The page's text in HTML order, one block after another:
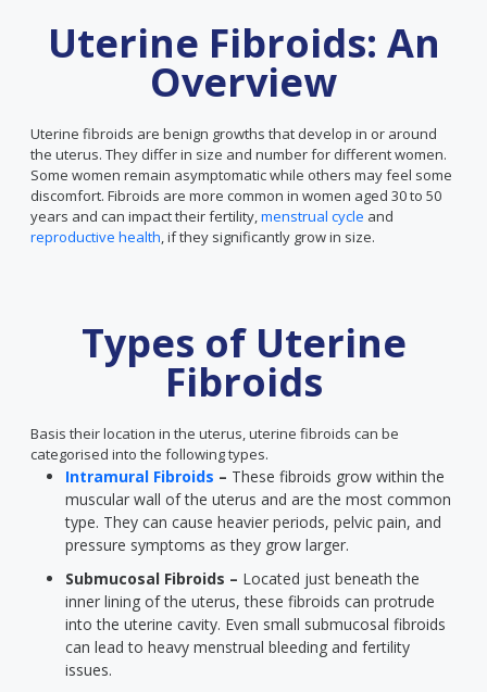
Uterine Fibroids: An
Overview
Uterine fibroids are benign growths that develop in or around
the uterus. They differ in size and number for different women.
Some women remain asymptomatic while others may feel some
discomfort. Fibroids are more common in women aged 30 to 50
years and can impact their fertility,menstrual cycle and
reproductive health, if they significantly grow in size.
Types of Uterine
Fibroids
Basis their location in the uterus, uterine fibroids can be
categorised into the following types.
Intramural Fibroids – These fibroids grow within the
muscular wall of the uterus and are the most common
type. They can cause heavier periods, pelvic pain, and
pressure symptoms as they grow larger.
Submucosal Fibroids – Located just beneath the
inner lining of the uterus, these fibroids can protrude
into the uterine cavity. Even small submucosal fibroids
can lead to heavy menstrual bleeding and fertility
issues.